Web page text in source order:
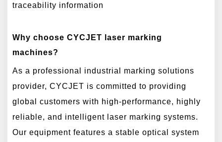
traceability information
Why choose CYCJET laser marking
machines?
As a professional industrial marking solutions
provider, CYCJET is committed to providing
global customers with high-performance, highly
reliable, and intelligent laser marking systems.
Our equipment features a stable optical system